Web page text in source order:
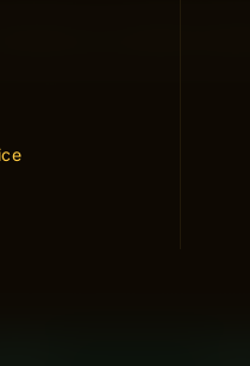
give you answers